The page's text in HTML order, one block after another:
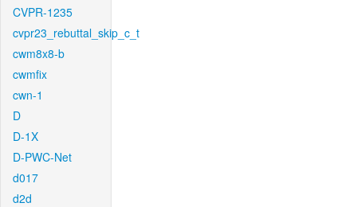
CVPR-1235
cvpr23_rebuttal_skip_c_t
cwm8x8-b
cwmfix
cwn-1
D
D-1X
D-PWC-Net
d017
d2d